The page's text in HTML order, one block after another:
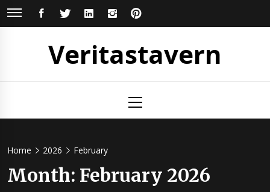
Skip
FACEBOOKTWITTERLINKEDININSTAGRAM
Veritastavern
Menu
Home 2026 February
Month: February 2026